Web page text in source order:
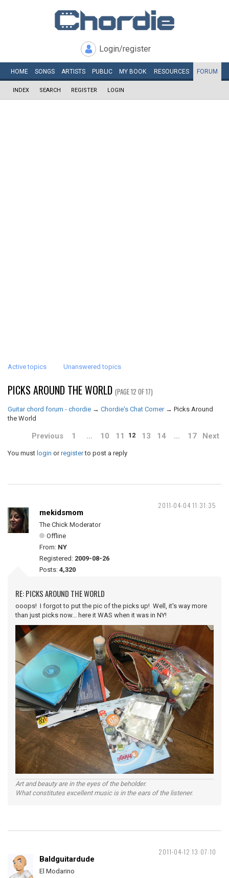
Login/register
HOME SONGS ARTISTS PUBLIC MY BOOK RESOURCES FORUM
INDEX SEARCH REGISTER LOGIN
Active topics Unanswered topics
PICKS AROUND THE WORLD (PAGE 12 OF 17)
Guitar chord forum - chordie → Chordie's Chat Corner → Picks Around
the World
Previous 1 … 10 11 12 13 14 … 17 Next
You must login orregisterto post a reply
2011-04-04 11:31:35
mekidsmom
The Chick Moderator
Offline
From: NY
Registered: 2009-08-26
Posts: 4,320
RE: PICKS AROUND THE WORLD
ooops! I forgot to put the pic of the picks up! Well, it's way more
than just picks now... here it WAS when it was in NY!
Art and beauty are in the eyes of the beholder.
What constitutes excellent music is in the ears of the listener.
2011-04-12 13:07:10
Baldguitardude
El Modarino